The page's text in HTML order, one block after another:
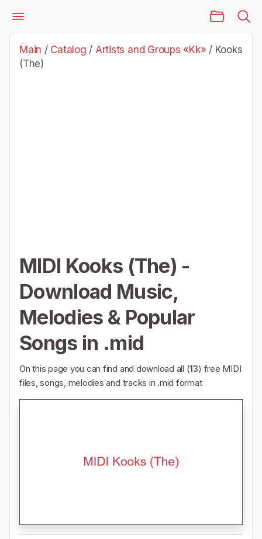
Catalog
Artists and Groups «Kk»
Kooks (The)
Main / Catalog / Artists and Groups «Kk» / Kooks
(The)
MIDI Kooks (The) -
Download Music,
Melodies & Popular
Songs in .mid
On this page you can find and download all (13) free MIDI
files, songs, melodies and tracks in .mid format